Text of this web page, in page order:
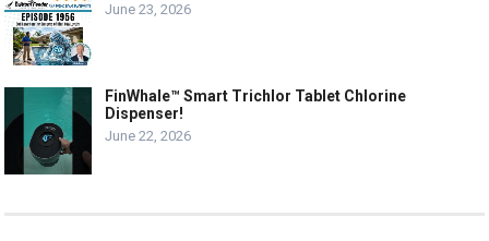
June 23, 2026
FinWhale™ Smart Trichlor Tablet Chlorine
Dispenser!
June 22, 2026